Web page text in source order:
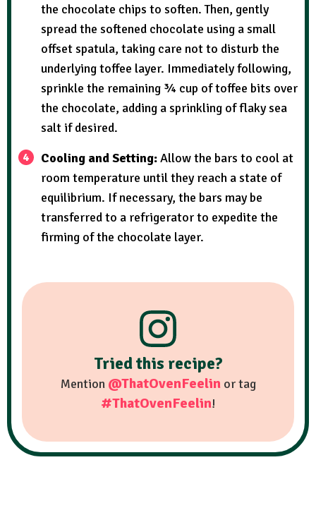
the chocolate chips to soften. Then, gently
spread the softened chocolate using a small
offset spatula, taking care not to disturb the
underlying toffee layer. Immediately following,
sprinkle the remaining ¾ cup of toffee bits over
the chocolate, adding a sprinkling of flaky sea
salt if desired.
Cooling and Setting:Allow the bars to cool at
room temperature until they reach a state of
equilibrium. If necessary, the bars may be
transferred to a refrigerator to expedite the
firming of the chocolate layer.
Tried this recipe?
Mention @ThatOvenFeelinor tag
#ThatOvenFeelin!